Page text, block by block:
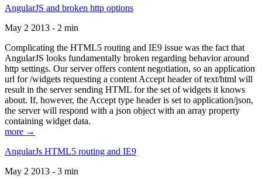
AngularJS and broken http options
May 2 2013 - 2 min
Complicating the HTML5 routing and IE9 issue was the fact that
AngularJS looks fundamentally broken regarding behavior around
http settings. Our server offers content negotiation, so an application
url for /widgets requesting a content Accept header of text/html will
result in the server sending HTML for the set of widgets it knows
about. If, however, the Accept type header is set to application/json,
the server will respond with a json object with an array property
containing widget data.
more →
AngularJs HTML5 routing and IE9
May 2 2013 - 3 min